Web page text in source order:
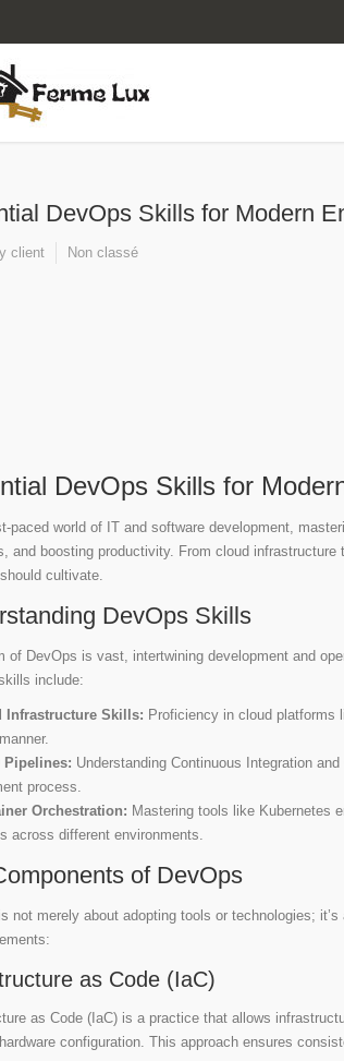
DevOps Skills for Modern
client Non classé
DevOps Skills for
paced world of IT and software development,
and boosting productivity. From cloud
cultivate.
DevOps Skills
of DevOps is vast, intertwining development and
include:
Infrastructure Skills: Proficiency in cloud platforms
Pipelines: Understanding Continuous Integration
process.
Orchestration: Mastering tools like Kubernetes
across different environments.
of DevOps
not merely about adopting tools or technologies;
as Code (IaC)
as Code (IaC) is a practice that allows
configuration. This approach ensures